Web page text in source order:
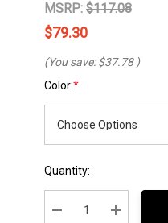
MSRP: $117.08
$79.30
(You save: $37.78 )
Color:*
Hurry
Current
Stock:
Quantity: